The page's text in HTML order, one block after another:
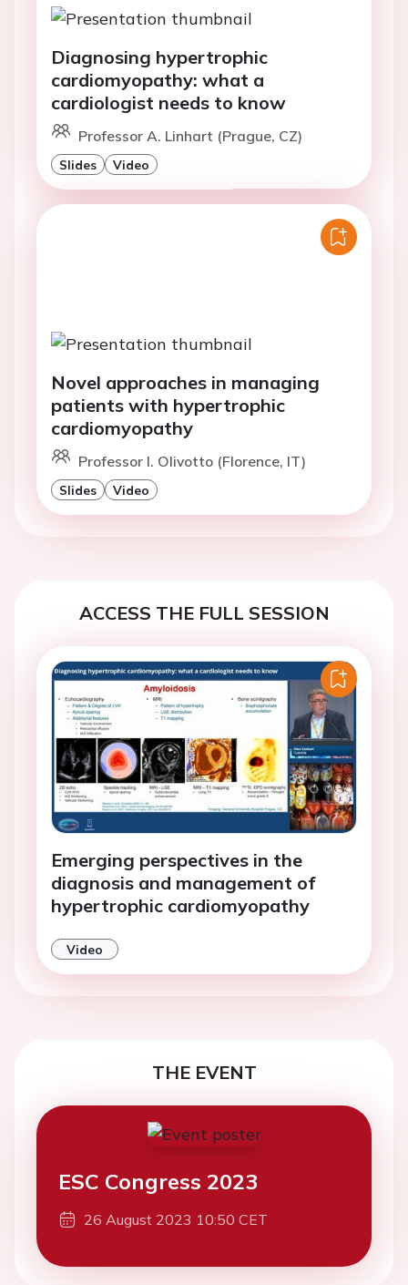
Diagnosing hypertrophic
cardiomyopathy: what a
cardiologist needs to know
Professor A. Linhart (Prague, CZ)
Slides Video
Novel approaches in managing
patients with hypertrophic
cardiomyopathy
Professor I. Olivotto (Florence, IT)
Slides Video
ACCESS THE FULL SESSION
Emerging perspectives in the
diagnosis and management of
hypertrophic cardiomyopathy
Video
THE EVENT
ESC Congress 2023
26 August 2023 10:50 CET